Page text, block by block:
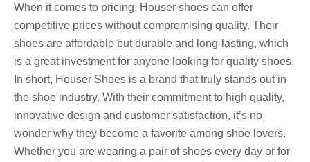
When it comes to pricing, Houser shoes can offer
competitive prices without compromising quality. Their
shoes are affordable but durable and long-lasting, which
is a great investment for anyone looking for quality shoes.
In short, Houser Shoes is a brand that truly stands out in
the shoe industry. With their commitment to high quality,
innovative design and customer satisfaction, it’s no
wonder why they become a favorite among shoe lovers.
Whether you are wearing a pair of shoes every day or for